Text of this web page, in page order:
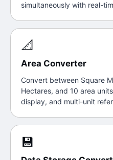
simultaneously with real-
📐
Area Converter
Convert between Square
Hectares, and 10 area
display, and multi-unit
💾